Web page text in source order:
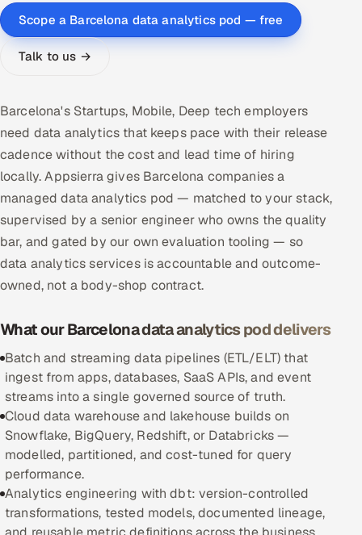
AI & Proctored Interviews
HRMS SOON
SALES
Multi-Channel Outreach
MARKETING
Gamified Social Network
Inbound Marketing SOON
Partnerships & Affiliates
Banking, Insurance & Capital Markets
Retail & Consumer Goods
Healthcare, Pharma & Life Sciences
Hospitality, Leisure & Travel
Scope a Barcelona data analytics pod — free
Talk to us →
Barcelona's Startups, Mobile, Deep tech employers
need data analytics that keeps pace with their release
cadence without the cost and lead time of hiring
locally. Appsierra gives Barcelona companies a
managed data analytics pod — matched to your stack,
supervised by a senior engineer who owns the quality
bar, and gated by our own evaluation tooling — so
data analytics services is accountable and outcome-
owned, not a body-shop contract.
What our Barcelona data analytics pod delivers
Batch and streaming data pipelines (ETL/ELT) that
ingest from apps, databases, SaaS APIs, and event
streams into a single governed source of truth.
Cloud data warehouse and lakehouse builds on
Snowflake, BigQuery, Redshift, or Databricks —
modelled, partitioned, and cost-tuned for query
performance.
Analytics engineering with dbt: version-controlled
transformations, tested models, documented lineage,